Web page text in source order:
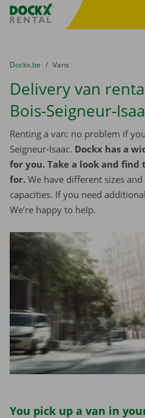
Fratello DEMO
You are here:
from
Dockx.be to
Vans
Delivery van
Bois-Seigneur-
Renting a van: no problem if
Seigneur-Isaac. Dockx has a
for you. Take a look and find
for. We have different sizes
capacities. If you need
We’re happy to help.
You pick up a van in